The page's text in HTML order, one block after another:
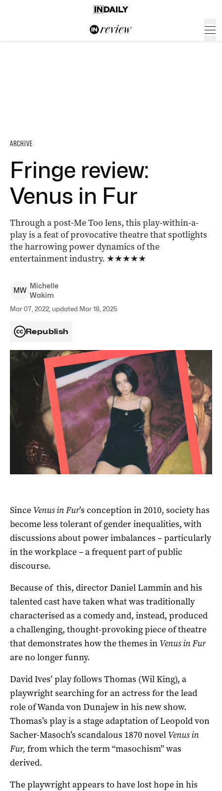
ARCHIVE
Fringe review:
Venus in Fur
Through a post-Me Too lens, this play-within-a-
play is a feat of provocative theatre that spotlights
the harrowing power dynamics of the
entertainment industry. ★★★★★
MW
Michelle
Wakim
Mar 07, 2022, updated Mar 18, 2025
Republish
Since Venus in Fur’s conception in 2010, society has
become less tolerant of gender inequalities, with
discussions about power imbalances – particularly
in the workplace – a frequent part of public
discourse.
Because of this, director Daniel Lammin and his
talented cast have taken what was traditionally
characterised as a comedy and, instead, produced
a challenging, thought-provoking piece of theatre
that demonstrates how the themes in Venus in Fur
are no longer funny.
David Ives’ play follows Thomas (Wil King), a
playwright searching for an actress for the lead
role of Wanda von Dunajew in his new show.
Thomas’s play is a stage adaptation of Leopold von
Sacher-Masoch’s scandalous 1870 novel Venus in
Fur, from which the term “masochism” was
derived.
The playwright appears to have lost hope in his